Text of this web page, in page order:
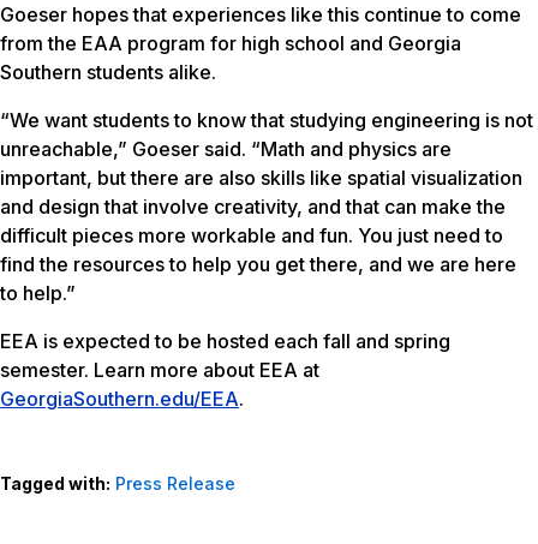
Goeser hopes that experiences like this continue to come
from the EAA program for high school and Georgia
Southern students alike.
“We want students to know that studying engineering is not
unreachable,” Goeser said. “Math and physics are
important, but there are also skills like spatial visualization
and design that involve creativity, and that can make the
difficult pieces more workable and fun. You just need to
find the resources to help you get there, and we are here
to help.”
EEA is expected to be hosted each fall and spring
semester. Learn more about EEA at
GeorgiaSouthern.edu/EEA.
Tagged with: Press Release